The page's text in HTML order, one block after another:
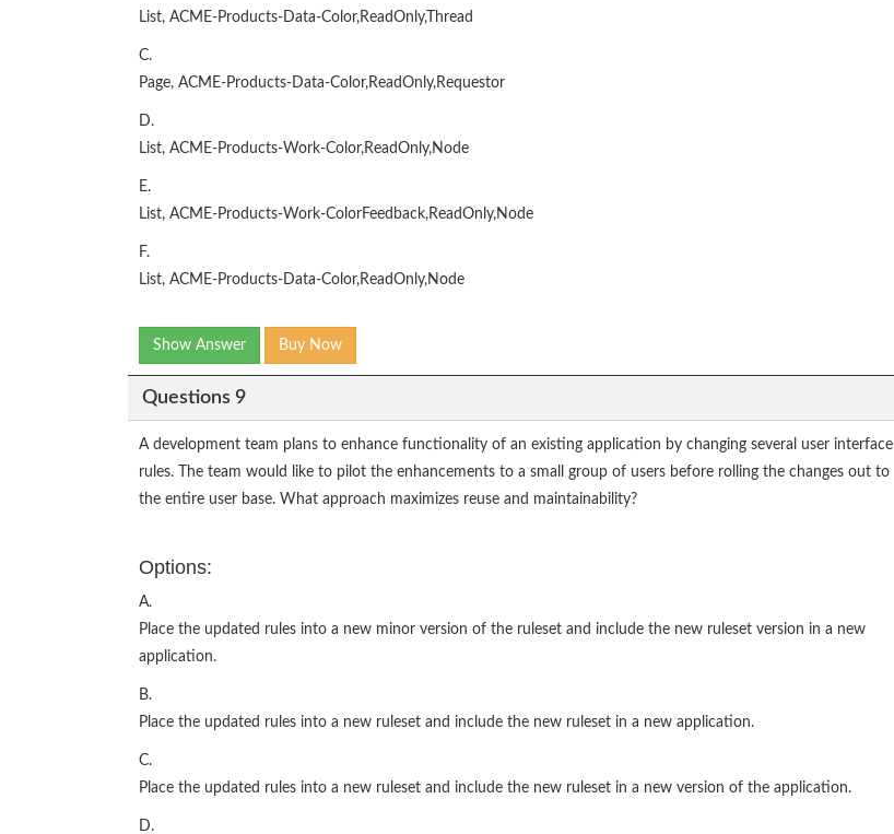
List, ACME-Products-Data-Color,ReadOnly,Thread
C.
Page, ACME-Products-Data-Color,ReadOnly,Requestor
D.
List, ACME-Products-Work-Color,ReadOnly,Node
E.
List, ACME-Products-Work-ColorFeedback,ReadOnly,Node
F.
List, ACME-Products-Data-Color,ReadOnly,Node
Show Answer Buy Now
Questions 9
A development team plans to enhance functionality of an existing application by changing several user interface
rules. The team would like to pilot the enhancements to a small group of users before rolling the changes out to
the entire user base. What approach maximizes reuse and maintainability?
Options:
A.
Place the updated rules into a new minor version of the ruleset and include the new ruleset version in a new
application.
B.
Place the updated rules into a new ruleset and include the new ruleset in a new application.
C.
Place the updated rules into a new ruleset and include the new ruleset in a new version of the application.
D.